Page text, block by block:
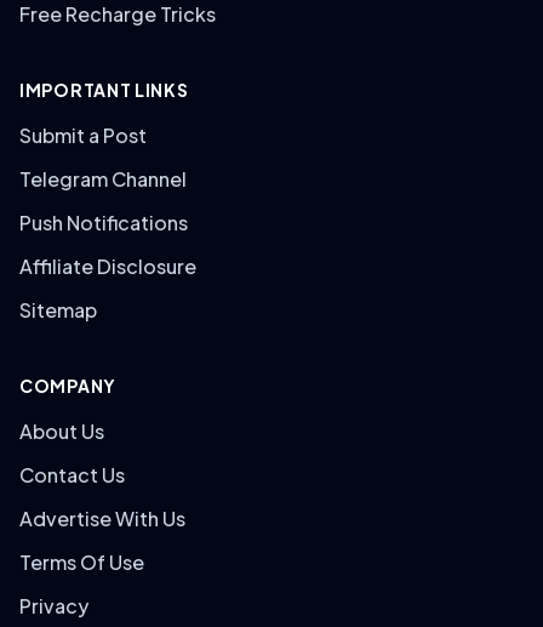
Free Recharge Tricks
IMPORTANT LINKS
Submit a Post
Telegram Channel
Push Notifications
Affiliate Disclosure
Sitemap
COMPANY
About Us
Contact Us
Advertise With Us
Terms Of Use
Privacy